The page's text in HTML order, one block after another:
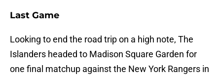
Last Game
Looking to end the road trip on a high note, The
Islanders headed to Madison Square Garden for
one final matchup against the New York Rangers in